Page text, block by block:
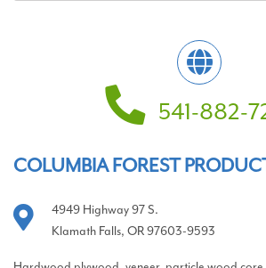
541-882-
COLUMBIA FOREST
4949 Highway 97 S.
Klamath Falls, OR 97603-9593